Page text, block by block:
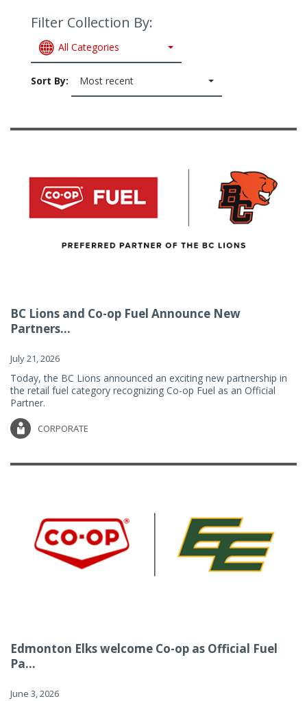
Filter Collection By:
All Categories
Sort By: Most recent
BC Lions and Co-op Fuel Announce New
Partners...
July 21, 2026
Today, the BC Lions announced an exciting new partnership in
the retail fuel category recognizing Co-op Fuel as an Official
Partner.
CORPORATE
Edmonton Elks welcome Co-op as Official Fuel
Pa...
June 3, 2026